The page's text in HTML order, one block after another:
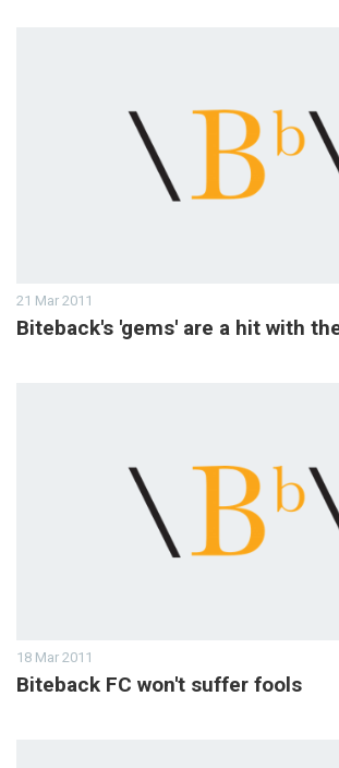
21 Mar 2011
Biteback's 'gems' are a hit with
18 Mar 2011
Biteback FC won't suffer fools